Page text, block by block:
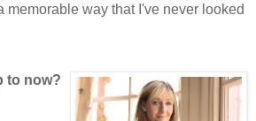
memorable way that I've never looked
to now?